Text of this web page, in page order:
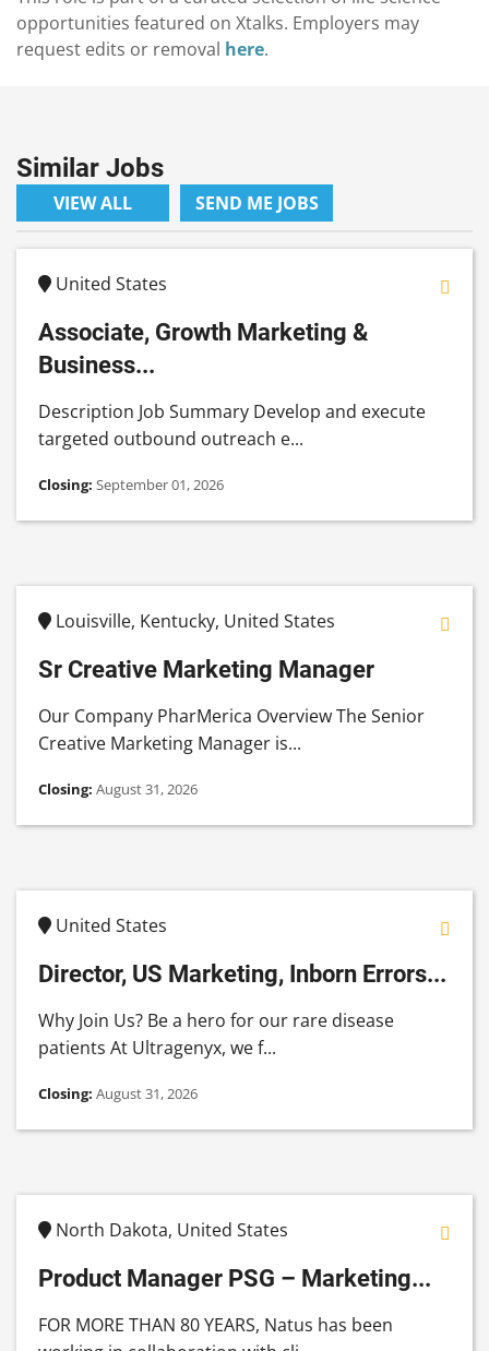
opportunities featured on Xtalks. Employers may
request edits or removal here.
Similar Jobs
VIEW ALL SEND ME JOBS
United States
Associate, Growth Marketing &
Business...
Description Job Summary Develop and execute
targeted outbound outreach e...
Closing: September 01, 2026
Louisville, Kentucky, United States
Sr Creative Marketing Manager
Our Company PharMerica Overview The Senior
Creative Marketing Manager is...
Closing: August 31, 2026
United States
Director, US Marketing, Inborn Errors...
Why Join Us? Be a hero for our rare disease
patients At Ultragenyx, we f...
Closing: August 31, 2026
North Dakota, United States
Product Manager PSG – Marketing...
FOR MORE THAN 80 YEARS, Natus has been